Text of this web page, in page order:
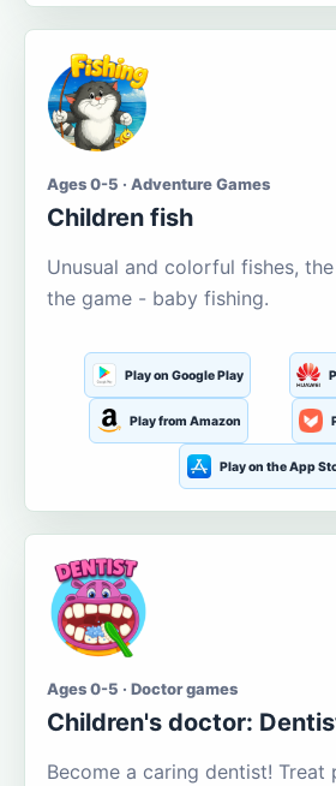
Ages 0-5 · Adventure Games
Children fish
Unusual and colorful fishes,
the game - baby fishing.
Play on Google Play
Play from Amazon
Play on the App
Ages 0-5 · Doctor games
Children's doctor:
Become a caring dentist! Treat